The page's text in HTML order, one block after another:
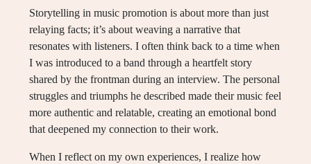
Storytelling in music promotion is about more than just
relaying facts; it’s about weaving a narrative that
resonates with listeners. I often think back to a time when
I was introduced to a band through a heartfelt story
shared by the frontman during an interview. The personal
struggles and triumphs he described made their music feel
more authentic and relatable, creating an emotional bond
that deepened my connection to their work.
When I reflect on my own experiences, I realize how